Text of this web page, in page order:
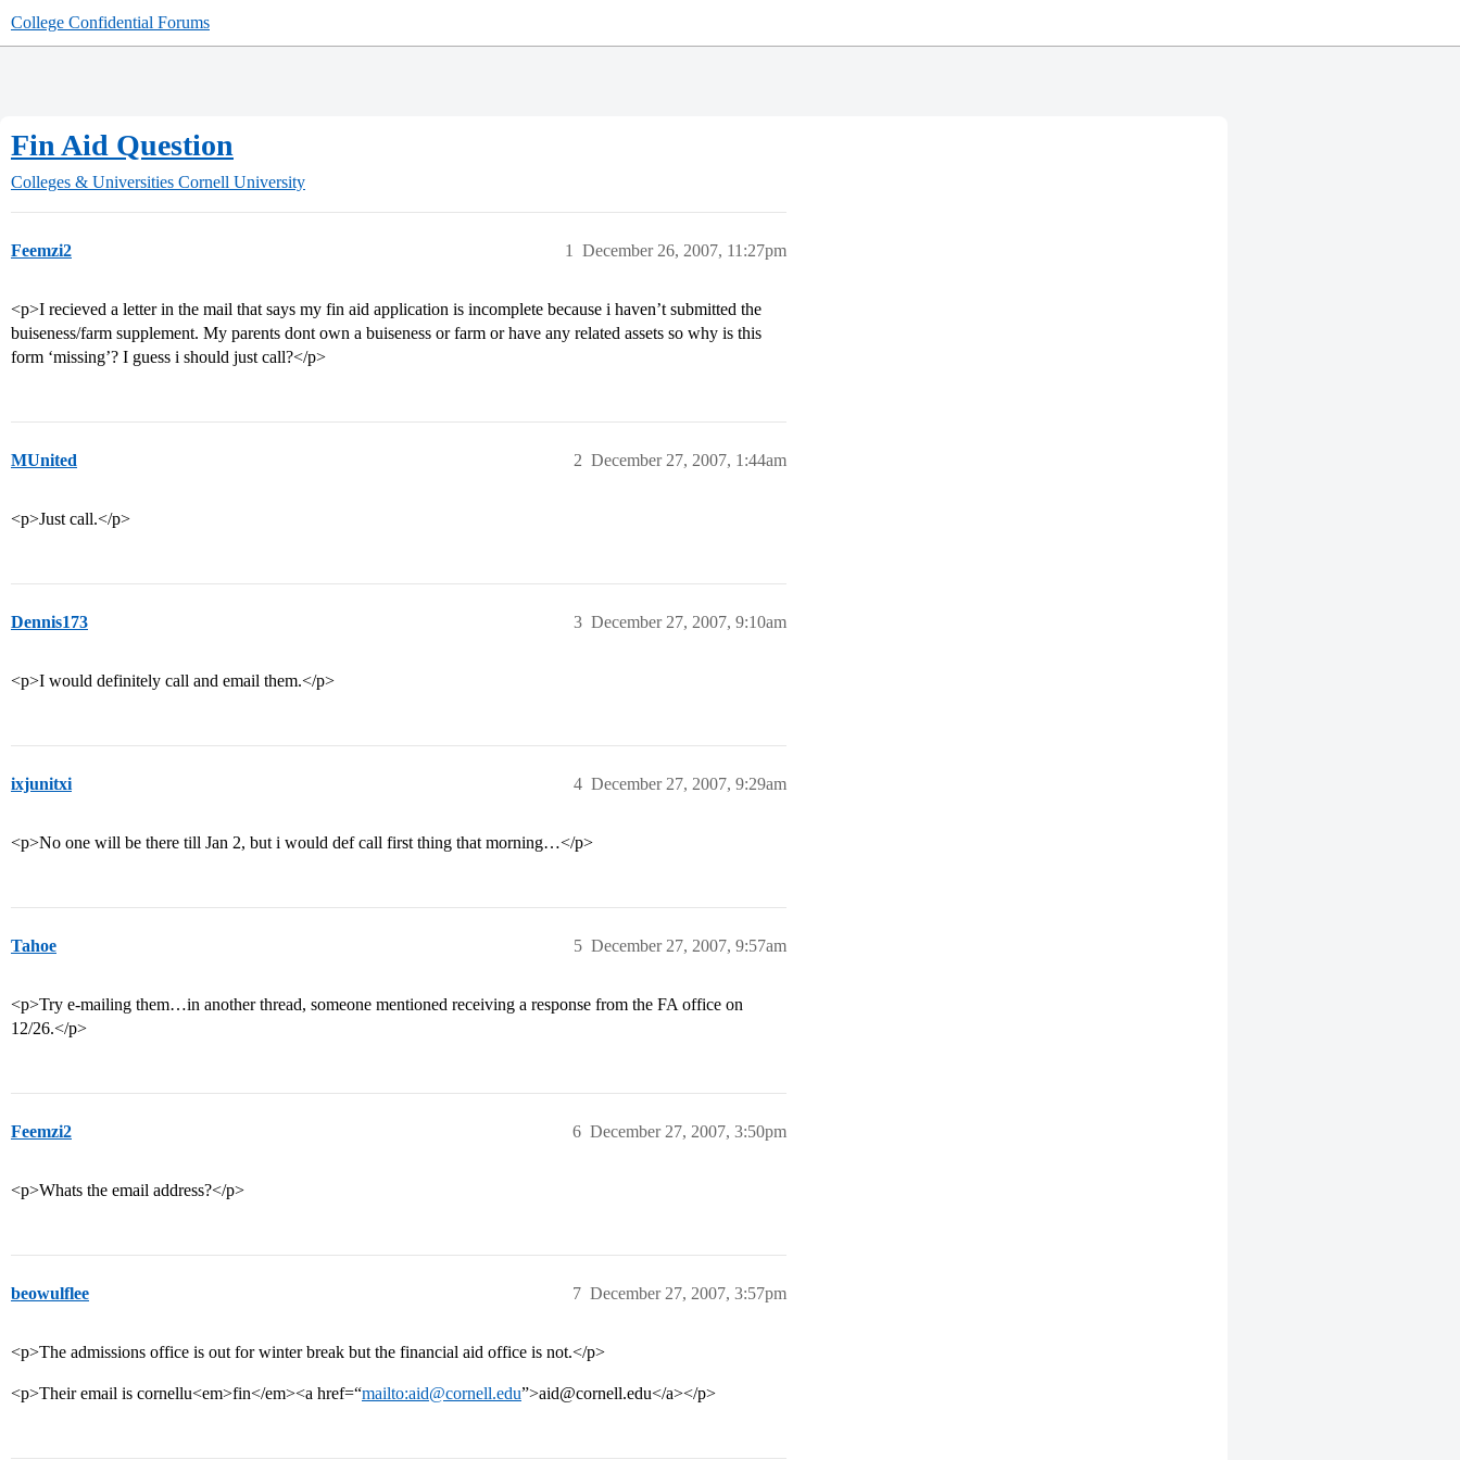
College Confidential Forums
Fin Aid Question
Colleges & Universities Cornell University
Feemzi2 December 26, 2007, 11:27pm
1
<p>I recieved a letter in the mail that says my fin aid application is incomplete because i haven’t submitted the
buiseness/farm supplement. My parents dont own a buiseness or farm or have any related assets so why is this
form ‘missing’? I guess i should just call?</p>
MUnited December 27, 2007, 1:44am
2
<p>Just call.</p>
Dennis173 December 27, 2007, 9:10am
3
<p>I would definitely call and email them.</p>
ixjunitxi December 27, 2007, 9:29am
4
<p>No one will be there till Jan 2, but i would def call first thing that morning…</p>
Tahoe December 27, 2007, 9:57am
5
<p>Try e-mailing them…in another thread, someone mentioned receiving a response from the FA office on
12/26.</p>
Feemzi2 December 27, 2007, 3:50pm
6
<p>Whats the email address?</p>
beowulflee December 27, 2007, 3:57pm
7
<p>The admissions office is out for winter break but the financial aid office is not.</p>
<p>Their email is cornellu<em>fin</em><a href=“mailto:aid@cornell.edu”>aid@cornell.edu</a></p>